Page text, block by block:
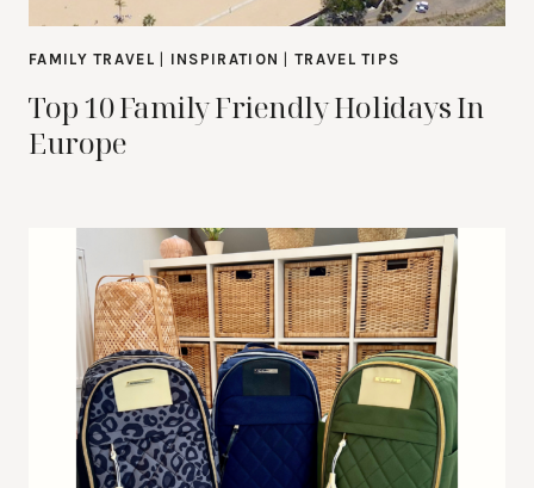
FAMILY TRAVEL INSPIRATION |TRAVEL TIPS
Top 10 Family Friendly Holidays In
Europe